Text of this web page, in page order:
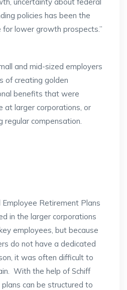
policies has been the
for lower growth prospects.”
and mid-sized employers
of creating golden
benefits that were
at larger corporations, or
regular compensation.
Employee Retirement Plans
in the larger corporations
employees, but because
do not have a dedicated
it was often difficult to
With the help of Schiff
can be structured to